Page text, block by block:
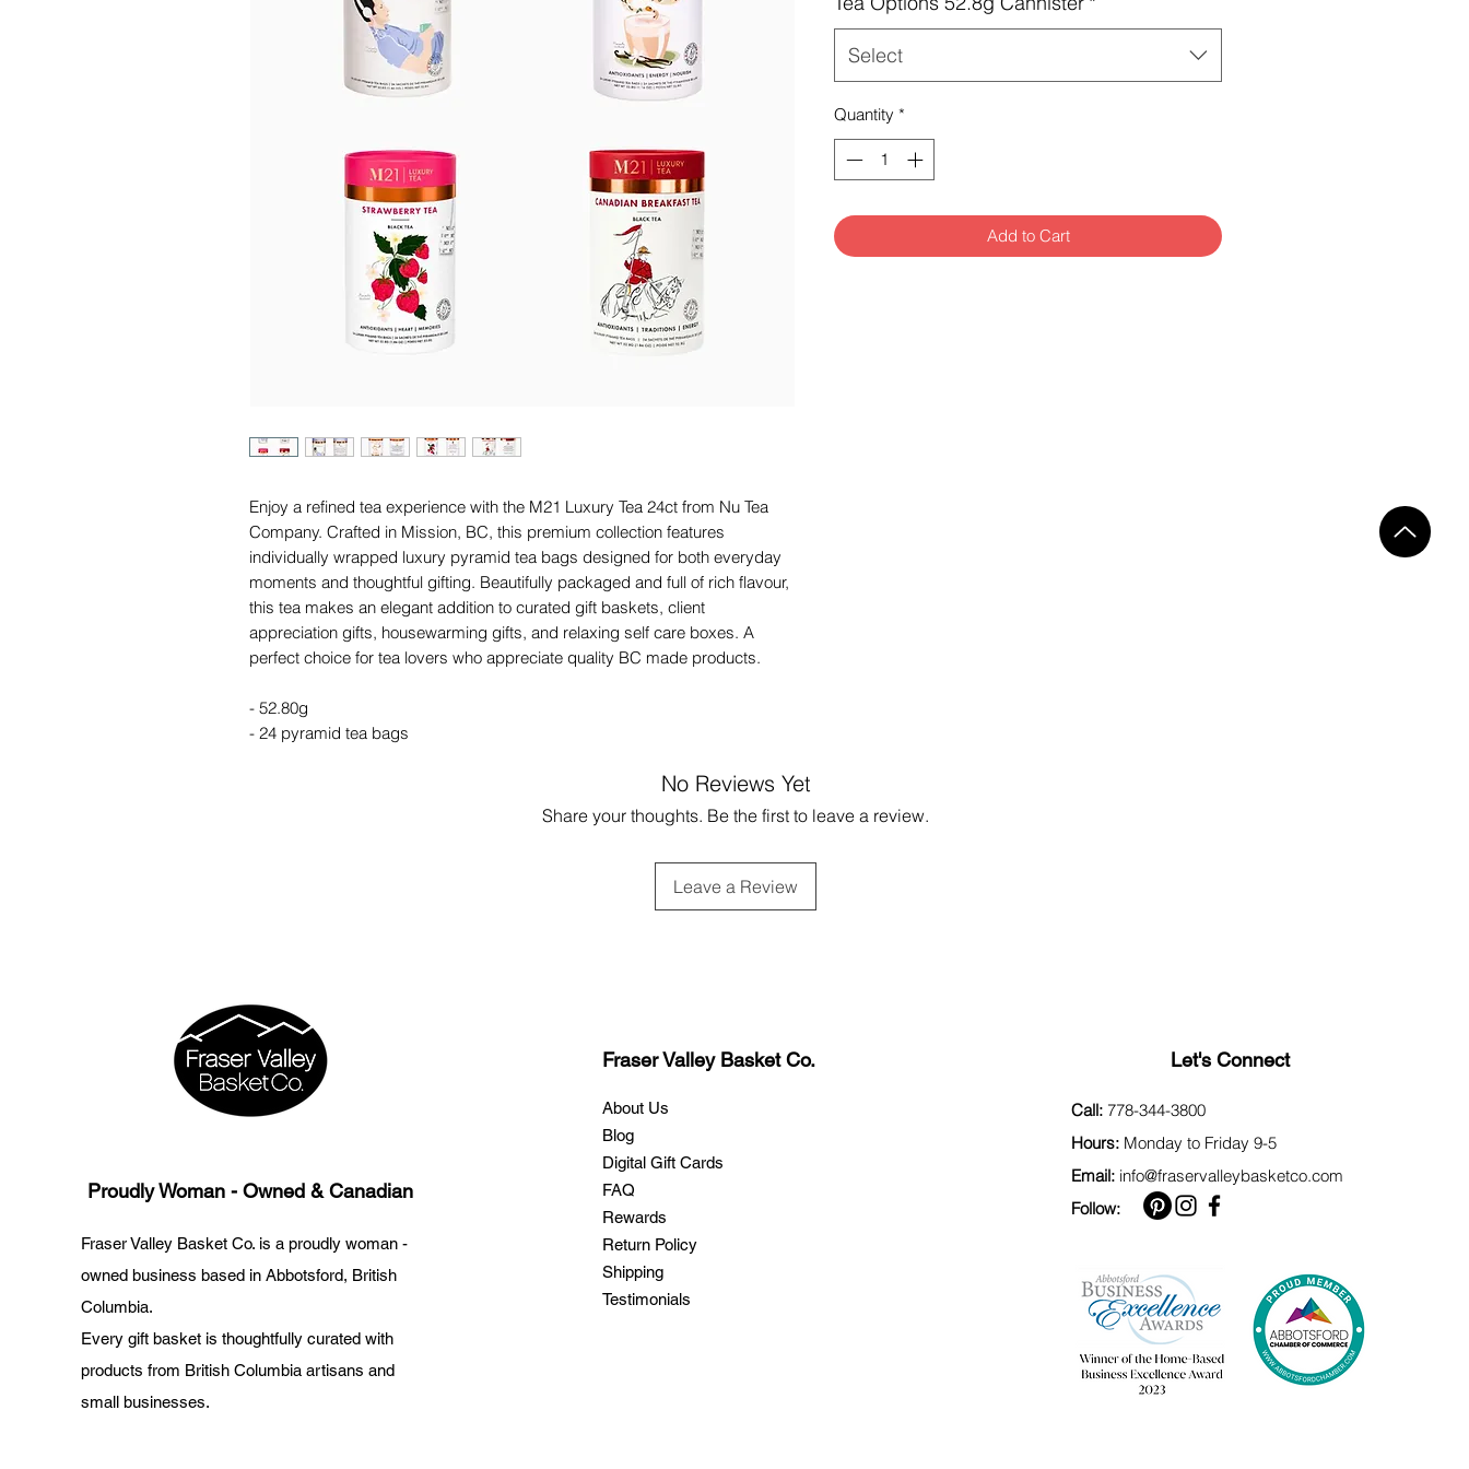
Enjoy a refined tea experience with the M21 Luxury Tea 24ct from Nu Tea
Company. Crafted in Mission, BC, this premium collection features
individually wrapped luxury pyramid tea bags designed for both everyday
moments and thoughtful gifting. Beautifully packaged and full of rich flavour,
this tea makes an elegant addition to curated gift baskets, client
appreciation gifts, housewarming gifts, and relaxing self care boxes. A
perfect choice for tea lovers who appreciate quality BC made products.
- 52.80g
- 24 pyramid tea bags
Select
Quantity *
Add to Cart
No Reviews Yet
Share your thoughts. Be the first to leave a review.
Leave a Review
Proudly Woman - Owned & Canadian
Fraser Valley Basket Co. is a proudly woman -
owned business based in Abbotsford, British
Columbia.
Every gift basket is thoughtfully curated with
products from British Columbia artisans and
small businesses.
Fraser Valley Basket Co.
About Us
Blog
Digital Gift Cards
FAQ
Rewards
Return Policy
Shipping
Testimonials
Let's Connect
Call: 778-344-3800
Hours: Monday to Friday 9-5
Email: info@fraservalleybasketco.com
Follow: